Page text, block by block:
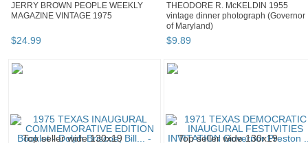
JERRY BROWN PEOPLE WEEKLY
MAGAZINE VINTAGE 1975
$24.99
THEODORE R. McKELDIN 1955
vintage dinner photograph (Governor
of Maryland)
$9.89